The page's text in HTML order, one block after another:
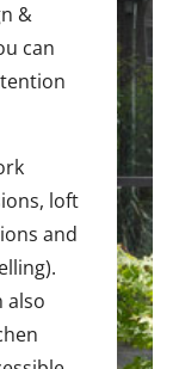
&
can
loft
and
also